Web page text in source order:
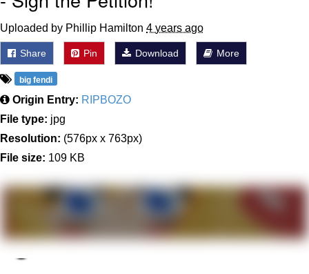
Uploaded by Phillip Hamilton 4 years ago
Share Pin Download More
big fendi
Origin Entry: RIPBOZO
File type: jpg
Resolution: (576px x 763px)
File size: 109 KB